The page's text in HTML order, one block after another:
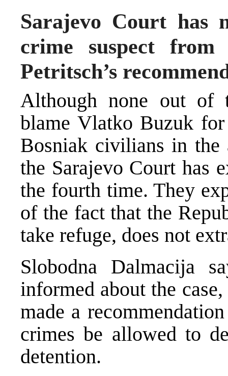
Sarajevo Court has
crime suspect
Petritsch’s
Although none out of
blame Vlatko Buzuk
Bosniak civilians in the
the Sarajevo Court has
the fourth time. They
of the fact that the
take refuge, does not
Slobodna Dalmacija
informed about the
made a
crimes be allowed to
detention.